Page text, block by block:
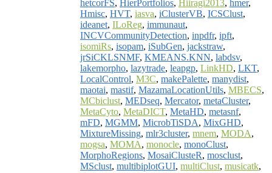
hetcorFS, HierPortfolios, Hiiragi2013, hmer,
Hmisc, HVT, iasva, iClusterVB, ICSClust,
ideanet, ILoReg, immunaut,
INCVCommunityDetection, inpdfr, ipft,
isomiRs, isopam, iSubGen, jackstraw,
jrSiCKLSNMF, KMEANS.KNN, labdsv,
lakemorpho, lazytrade, leapgp, LinkHD, LKT,
LocalControl, M3C, makePalette, manydist,
maotai, mastif, MazamaLocationUtils, MBECS,
MCbiclust, MEDseq, Mercator, metaCluster,
MetaCyto, MetaDICT, MetaHD, metasnf,
mFD, MGMM, MicrobTiSDA, MixGHD,
MixtureMissing, mlr3cluster, mnem, MODA,
mogsa, MOMA, monocle, monoClust,
MorphoRegions, MosaiClusteR, mosclust,
MSclust, multibiplotGUI, multiClust, musicatk,